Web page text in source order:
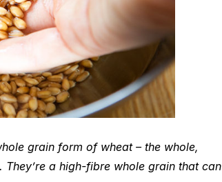
grain form of wheat – the whole,
a high-fibre whole grain that can